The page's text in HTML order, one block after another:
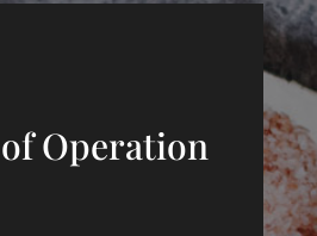
Operation